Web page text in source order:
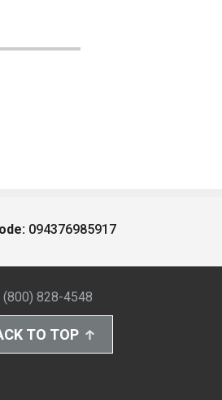
094376985917
(800) 828-4548
TO TOP